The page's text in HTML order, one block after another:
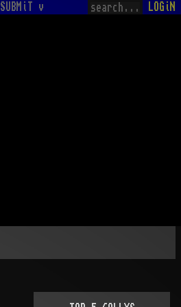
SUBMiT v LOGiN